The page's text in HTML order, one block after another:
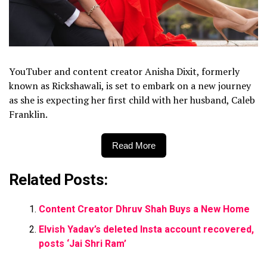
YouTuber and content creator Anisha Dixit, formerly
known as Rickshawali, is set to embark on a new journey
as she is expecting her first child with her husband, Caleb
Franklin.
Read More
Related Posts:
Content Creator Dhruv Shah Buys a New Home
Elvish Yadav’s deleted Insta account recovered,
posts ‘Jai Shri Ram’